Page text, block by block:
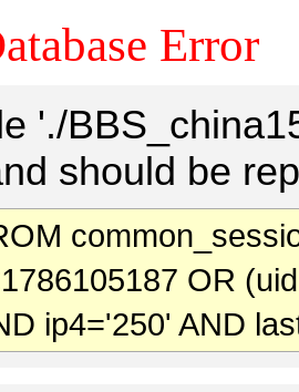
Error
'./
should be
OR
ip4='250' AND